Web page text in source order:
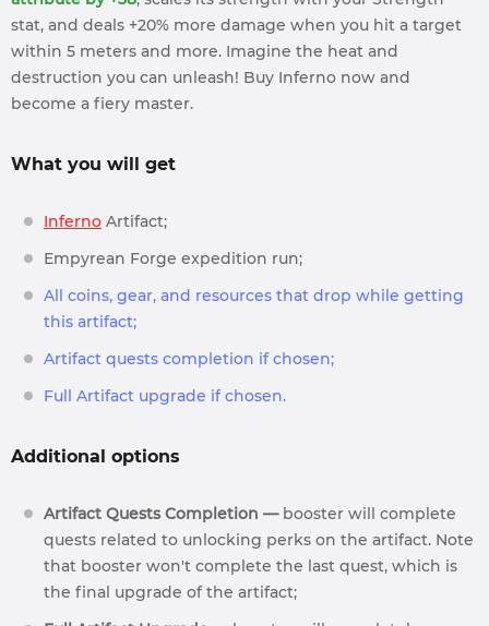
stat, and deals +20% more damage when you hit a target
within 5 meters and more. Imagine the heat and
destruction you can unleash! Buy Inferno now and
become a fiery master.
What you will get
Inferno Artifact;
Empyrean Forge expedition run;
All coins, gear, and resources that drop while getting
this artifact;
Artifact quests completion if chosen;
Full Artifact upgrade if chosen.
Additional options
Artifact Quests Completion —booster will complete
quests related to unlocking perks on the artifact. Note
that booster won't complete the last quest, which is
the final upgrade of the artifact;